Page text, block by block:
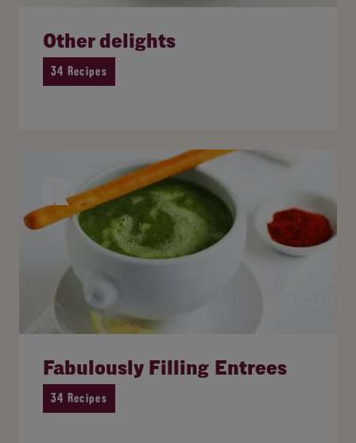
Other delights
34 Recipes
Fabulously Filling Entrees
34 Recipes